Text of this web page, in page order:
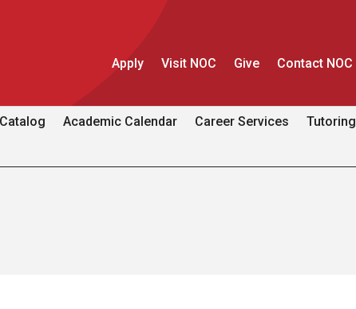
Apply Visit NOC Give Contact NOC
Academic Calendar Career Services
Tutoring